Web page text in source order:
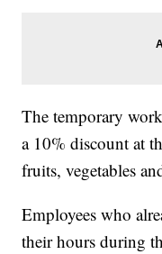
The temporary
a 10% discount at
fruits, vegetables
Employees who
their hours during